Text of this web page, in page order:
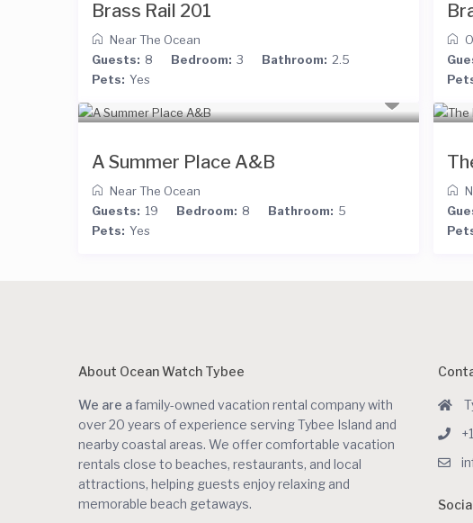
Brass Rail 201
Near The Ocean
Guests: 8 Bedroom: 3 Bathroom: 2.5
Pets: Yes
A Summer Place A&B
Near The Ocean
Guests: 19 Bedroom: 8 Bathroom: 5
Pets: Yes
About Ocean Watch Tybee
We are afamily-owned vacation rental company with
over 20 years of experience serving Tybee Island and
nearby coastal areas. We offer comfortable vacation
rentals close to beaches, restaurants, and local
attractions, helping guests enjoy relaxing and
memorable beach getaways.